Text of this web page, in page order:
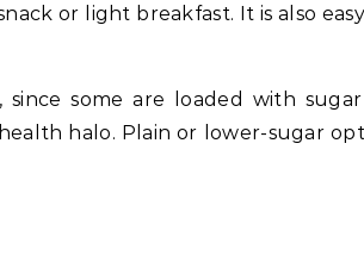
or light breakfast. It is also
since some are loaded with
halo. Plain or lower-sugar